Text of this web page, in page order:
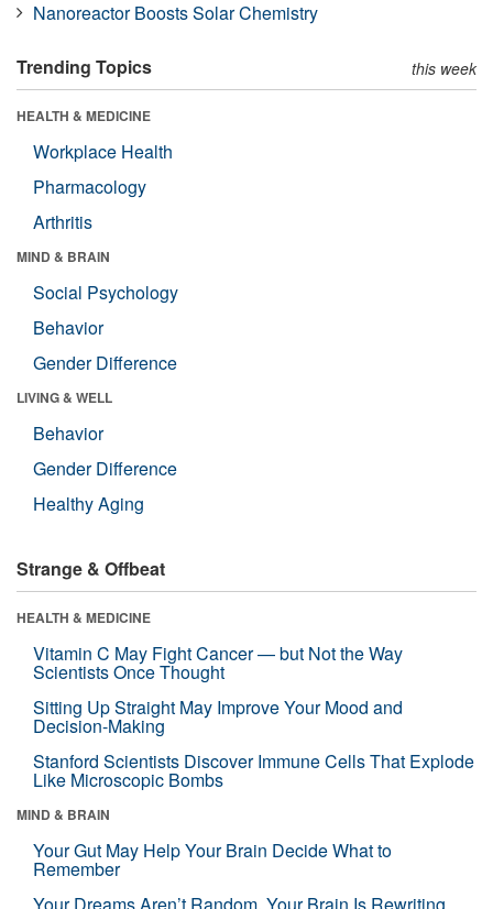
Nanoreactor Boosts Solar Chemistry
Trending Topics this week
HEALTH & MEDICINE
Workplace Health
Pharmacology
Arthritis
MIND & BRAIN
Social Psychology
Behavior
Gender Difference
LIVING & WELL
Behavior
Gender Difference
Healthy Aging
Strange & Offbeat
HEALTH & MEDICINE
Vitamin C May Fight Cancer — but Not the Way
Scientists Once Thought
Sitting Up Straight May Improve Your Mood and
Decision-Making
Stanford Scientists Discover Immune Cells That Explode
Like Microscopic Bombs
MIND & BRAIN
Your Gut May Help Your Brain Decide What to
Remember
Your Dreams Aren’t Random. Your Brain Is Rewriting